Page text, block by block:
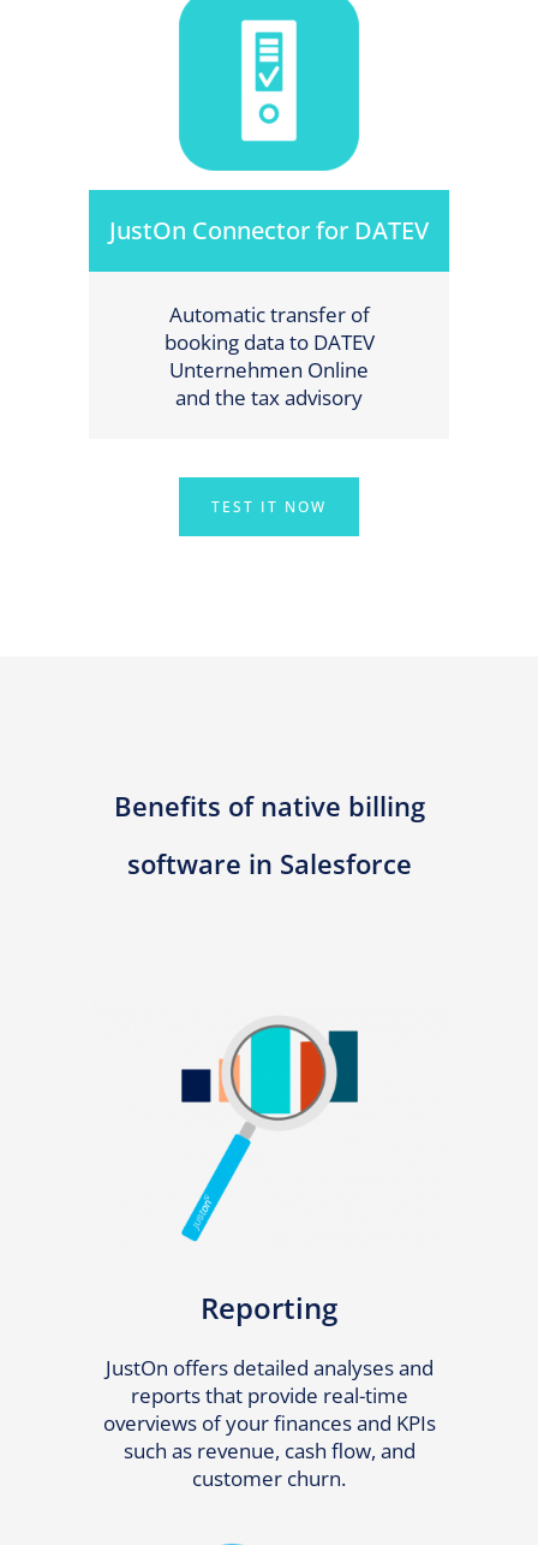
JustOn Connector for DATEV
Automatic transfer of
booking data to DATEV
Unternehmen Online
and the tax advisory
TEST IT NOW
Benefits of native billing
software in Salesforce
Reporting
JustOn offers detailed analyses and
reports that provide real-time
overviews of your finances and KPIs
such as revenue, cash flow, and
customer churn.